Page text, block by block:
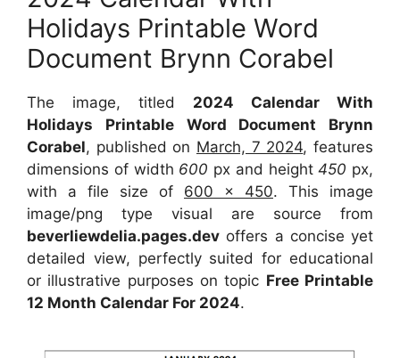
Holidays Printable Word
Document Brynn Corabel
The image, titled 2024 Calendar With
Holidays Printable Word Document Brynn
Corabel, published on March, 7 2024, features
dimensions of width 600 px and height450 px,
with a file size of 600 x 450. This image
image/png type visual are source from
beverliewdelia.pages.dev offers a concise yet
detailed view, perfectly suited for educational
or illustrative purposes on topic Free Printable
12 Month Calendar For 2024.